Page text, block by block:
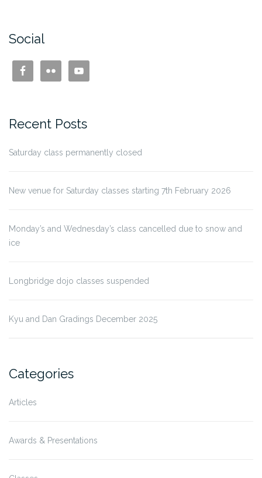
Social
Recent Posts
Saturday class permanently closed
New venue for Saturday classes starting 7th February 2026
Monday’s and Wednesday’s class cancelled due to snow and
ice
Longbridge dojo classes suspended
Kyu and Dan Gradings December 2025
Categories
Articles
Awards & Presentations